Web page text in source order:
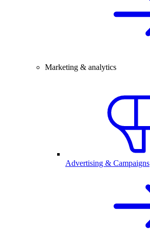
Marketing & analytics
Advertising & Campaigns